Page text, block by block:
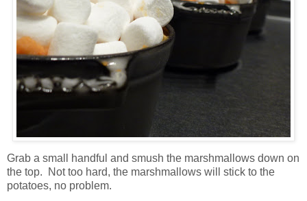
Grab a small handful and smush the marshmallows down on
the top. Not too hard, the marshmallows will stick to the
potatoes, no problem.